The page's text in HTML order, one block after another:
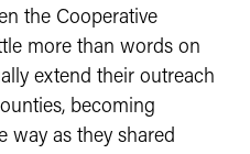
the Cooperative
more than words on
extend their outreach
becoming
way as they shared